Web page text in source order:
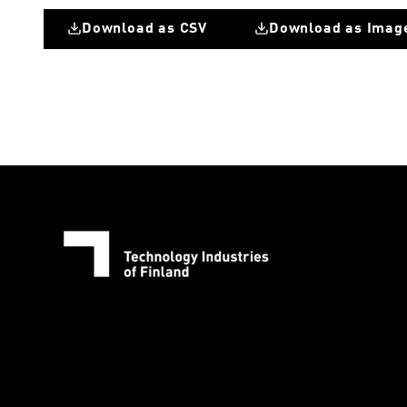
Download as CSV Download as